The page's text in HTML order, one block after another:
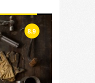
8.9